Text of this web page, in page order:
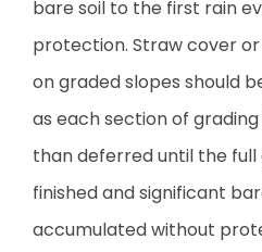
bare soil to the first rain
protection. Straw cover
on graded slopes should
as each section of
than deferred until the
finished and significant
accumulated without